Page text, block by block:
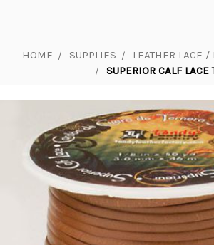
HOME SUPPLIES
LEATHER LACE
SUPERIOR CALF LACE